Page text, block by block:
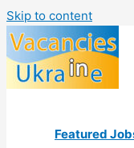
Skip to content
Featured